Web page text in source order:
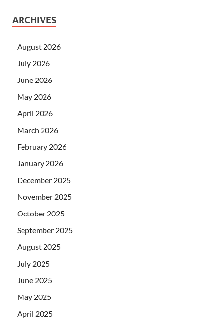
ARCHIVES
August 2026
July 2026
June 2026
May 2026
April 2026
March 2026
February 2026
January 2026
December 2025
November 2025
October 2025
September 2025
August 2025
July 2025
June 2025
May 2025
April 2025